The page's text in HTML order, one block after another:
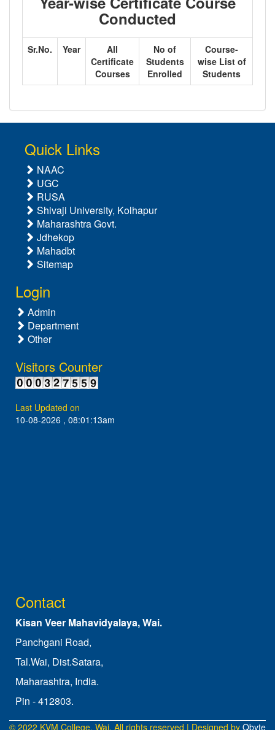
Conducted
Sr.No. Year
All
Certificate
Courses
No of
Students
Enrolled
Course-
wise List of
Students
Quick Links
NAAC
UGC
RUSA
Shivaji University, Kolhapur
Maharashtra Govt.
Jdhekop
Mahadbt
Sitemap
Login
Admin
Department
Other
Visitors Counter
Last Updated on
10-08-2026 , 08:01:13am
Contact
Kisan Veer Mahavidyalaya, Wai.
Panchgani Road,
Tal.Wai, Dist.Satara,
Maharashtra, India.
Pin - 412803.
© 2022 KVM College, Wai. All rights reserved | Designed by Qbyte